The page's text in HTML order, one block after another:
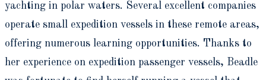
yachting in polar waters. Several excellent companies
operate small expedition vessels in these remote areas,
offering numerous learning opportunities. Thanks to
her experience on expedition passenger vessels, Beadle